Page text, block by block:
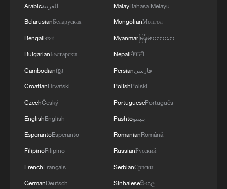
Wadi'a area in the eastern part of the country. A
significant number of military vehicles present in
Arabicالعربية
BelarusianБеларуская
Bengaliবাংলা
BulgarianБългарски
Cambodianខ្មែរ
CroatianHrvatski
CzechČeský
EnglishEnglish
EsperantoEsperanto
FilipinoFilipino
FrenchFrançais
GermanDeutsch
MalayBahasa Melayu
MongolianМонгол
Myanmarမြန်မာဘာသာ
Nepaliनेपाली
Persianفارسی
PolishPolski
PortuguesePortuguês
Pashtoپښتو
RomanianRomână
RussianРусский
SerbianСрпски
Sinhaleseසිංහල